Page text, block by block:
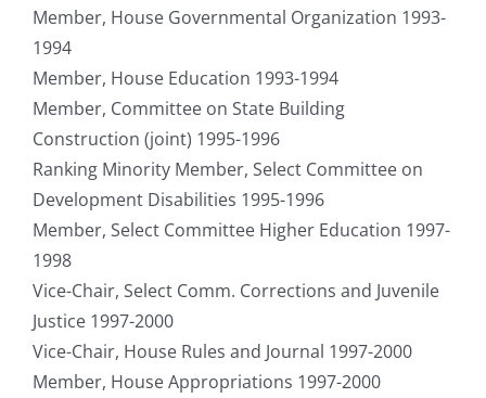
Member, House Governmental Organization 1993-
1994
Member, House Education 1993-1994
Member, Committee on State Building
Construction (joint) 1995-1996
Ranking Minority Member, Select Committee on
Development Disabilities 1995-1996
Member, Select Committee Higher Education 1997-
1998
Vice-Chair, Select Comm. Corrections and Juvenile
Justice 1997-2000
Vice-Chair, House Rules and Journal 1997-2000
Member, House Appropriations 1997-2000